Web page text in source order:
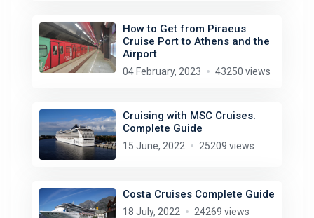
How to Get from Piraeus
Cruise Port to Athens and the
Airport
04 February, 2023 43250 views
Cruising with MSC Cruises.
Complete Guide
15 June, 2022 25209 views
Costa Cruises Complete Guide
18 July, 2022 24269 views